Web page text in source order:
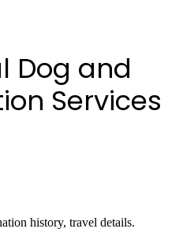
Dog and
Services
history, travel details.